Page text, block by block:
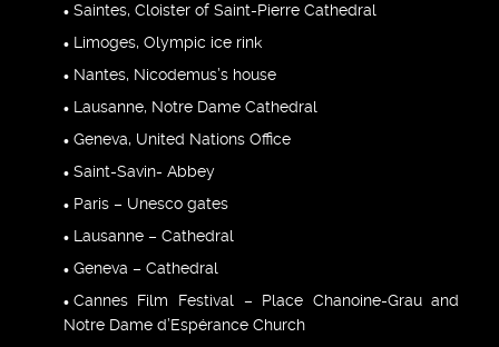
Saintes, Cloister of Saint-Pierre Cathedral
Limoges, Olympic ice rink
Nantes, Nicodemus’s house
Lausanne, Notre Dame Cathedral
Geneva, United Nations Office
Saint-Savin- Abbey
Paris – Unesco gates
Lausanne – Cathedral
Geneva – Cathedral
Cannes Film Festival – Place Chanoine-Grau and
Notre Dame d’Espérance Church